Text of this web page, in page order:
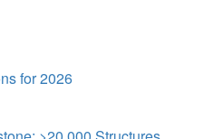
for 2026